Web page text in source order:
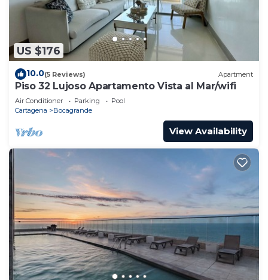
US $176
10.0(5 Reviews) Apartment
Piso 32 Lujoso Apartamento Vista al Mar/wifi
Air Conditioner Parking
Pool
Cartagena
Bocagrande
View Availability